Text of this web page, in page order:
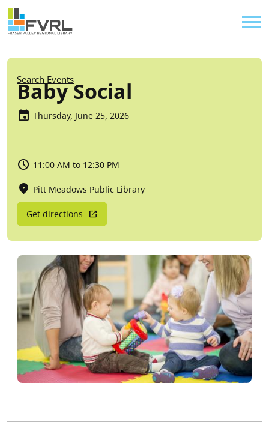
Skip to main content
Sitewide Alert
Breadcrumb
Search Events
Baby Social
Thursday, June 25, 2026
11:00 AM to 12:30 PM
Pitt Meadows Public Library
Get directions